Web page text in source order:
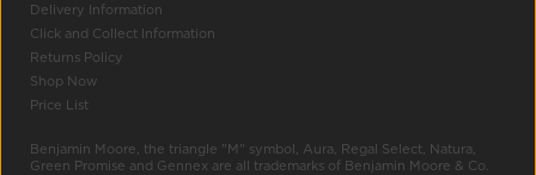
Delivery Information
Click and Collect Information
Returns Policy
Shop Now
Price List
Benjamin Moore, the triangle "M" symbol, Aura, Regal Select, Natura,
Green Promise and Gennex are all trademarks of Benjamin Moore & Co.